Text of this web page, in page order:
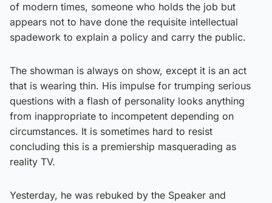
of modern times, someone who holds the job but
appears not to have done the requisite intellectual
spadework to explain a policy and carry the public.
The showman is always on show, except it is an act
that is wearing thin. His impulse for trumping serious
questions with a flash of personality looks anything
from inappropriate to incompetent depending on
circumstances. It is sometimes hard to resist
concluding this is a premiership masquerading as
reality TV.
Yesterday, he was rebuked by the Speaker and